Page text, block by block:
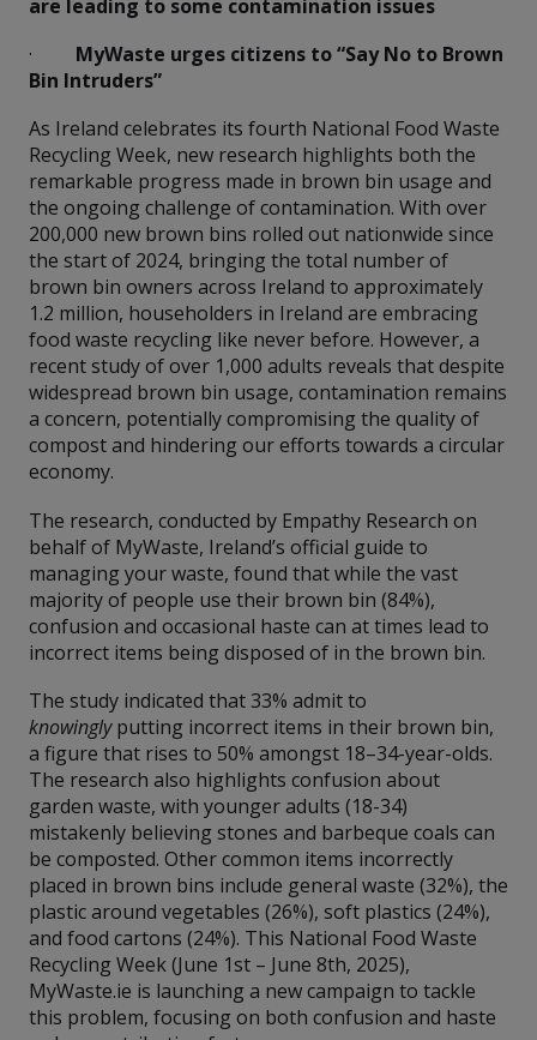
are leading to some contamination issues
· MyWaste urges citizens to “Say No to Brown
Bin Intruders”
As Ireland celebrates its fourth National Food Waste
Recycling Week, new research highlights both the
remarkable progress made in brown bin usage and
the ongoing challenge of contamination. With over
200,000 new brown bins rolled out nationwide since
the start of 2024, bringing the total number of
brown bin owners across Ireland to approximately
1.2 million, householders in Ireland are embracing
food waste recycling like never before. However, a
recent study of over 1,000 adults reveals that despite
widespread brown bin usage, contamination remains
a concern, potentially compromising the quality of
compost and hindering our efforts towards a circular
economy.
The research, conducted by Empathy Research on
behalf of MyWaste, Ireland’s official guide to
managing your waste, found that while the vast
majority of people use their brown bin (84%),
confusion and occasional haste can at times lead to
incorrect items being disposed of in the brown bin.
The study indicated that 33% admit to
knowinglyputting incorrect items in their brown bin,
a figure that rises to 50% amongst 18–34-year-olds.
The research also highlights confusion about
garden waste, with younger adults (18-34)
mistakenly believing stones and barbeque coals can
be composted. Other common items incorrectly
placed in brown bins include general waste (32%), the
plastic around vegetables (26%), soft plastics (24%),
and food cartons (24%). This National Food Waste
Recycling Week (June 1st – June 8th, 2025),
MyWaste.ie is launching a new campaign to tackle
this problem, focusing on both confusion and haste